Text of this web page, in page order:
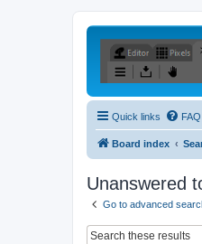
Quick links FAQ
Board index
Unanswered
Go to advanced